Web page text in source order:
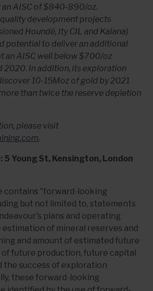
an AISC of $840-890/oz.
development projects
Houndé, Ity CIL and Kalana)
potential to deliver an additional
an AISC well below $700/oz
2020. In addition, its exploration
10-15Moz of gold by 2021
than twice the reserve depletion
please visit
.
5 Young St, Kensington, London
contains "forward-looking
but not limited to, statements
plans and operating
of mineral reserves and
and amount of estimated future
future production, future capital
the success of exploration
these forward-looking